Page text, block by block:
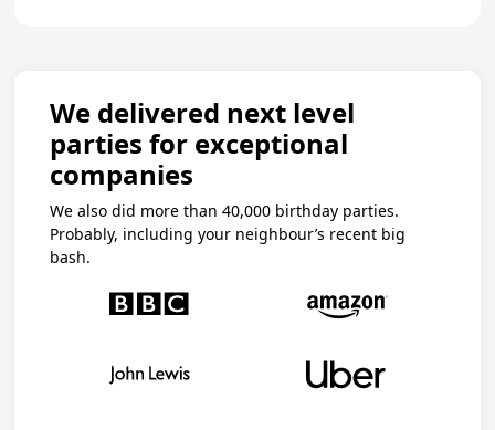
We delivered next level
parties for exceptional
companies
We also did more than 40,000 birthday parties.
Probably, including your neighbour’s recent big
bash.